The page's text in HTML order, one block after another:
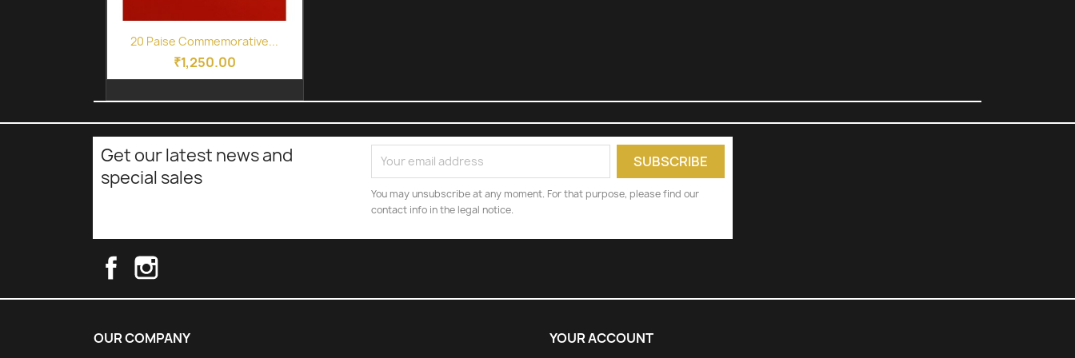
Quick view
20 Paise Commemorative...
₹1,250.00
Get our latest news and
special sales
You may unsubscribe at any moment. For that purpose, please find our
contact info in the legal notice.
Facebook
OUR COMPANY YOUR ACCOUNT